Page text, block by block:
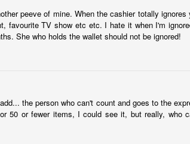
peeve of mine. When the cashier totally ignores
favourite TV show etc etc. I hate it when I'm
She who holds the wallet should not be ignored!
the person who can't count and goes to the
50 or fewer items, I could see it, but really, who
to her strict schedule
others, particularly
so this fictionalized